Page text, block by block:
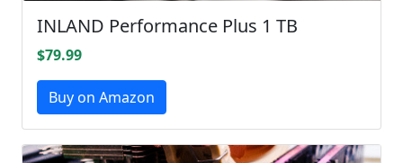
INLAND Performance Plus 1 TB
$79.99
Buy on Amazon